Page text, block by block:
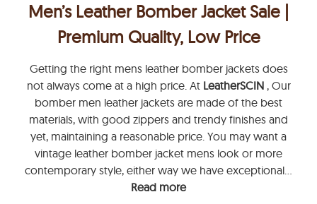
Men’s Leather Bomber Jacket Sale |
Premium Quality, Low Price
Getting the right mens leather bomber jackets does
not always come at a high price. At LeatherSCIN , Our
bomber men leather jackets are made of the best
materials, with good zippers and trendy finishes and
yet, maintaining a reasonable price. You may want a
vintage leather bomber jacket mens look or more
contemporary style, either way we have exceptional...
Read more